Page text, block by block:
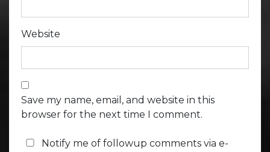
Website
Save my name, email, and website in this
browser for the next time I comment.
Notify me of followup comments via e-